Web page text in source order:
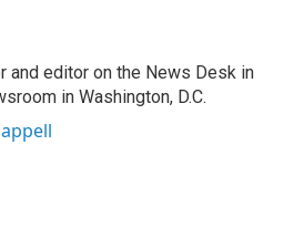
and editor on the News Desk in
in Washington, D.C.